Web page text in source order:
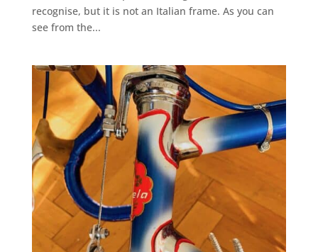
recognise, but it is not an Italian frame. As you can
see from the...